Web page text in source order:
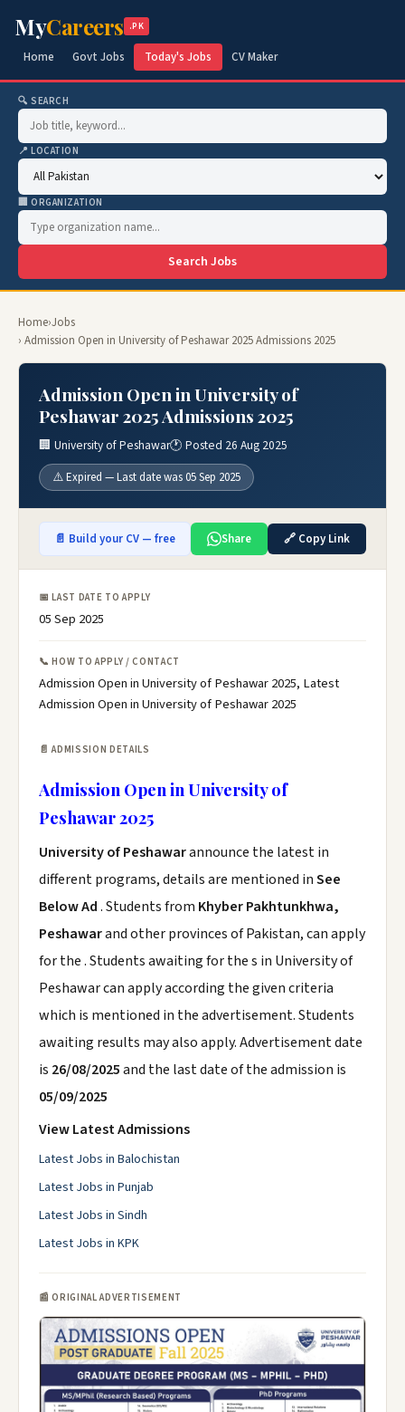
MyCareers .PK
Home Govt Jobs Today's Jobs CV Maker
🔍 SEARCH
📍 LOCATION
🏢 ORGANIZATION
Search Jobs
Home›Jobs
› Admission Open in University of Peshawar 2025 Admissions 2025
Admission Open in University of
Peshawar 2025 Admissions 2025
🏢 University of Peshawar🕐 Posted 26 Aug 2025
⚠️ Expired — Last date was 05 Sep 2025
📄 Build your CV — free Share 🔗 Copy Link
📅 LAST DATE TO APPLY
05 Sep 2025
📞 HOW TO APPLY / CONTACT
Admission Open in University of Peshawar 2025, Latest
Admission Open in University of Peshawar 2025
📄 ADMISSION DETAILS
Admission Open in University of
Peshawar 2025
University of Peshawarannounce the latest in
different programs, details are mentioned inSee
Below Ad. Students from Khyber Pakhtunkhwa,
Peshawarand other provinces of Pakistan, can apply
for the . Students awaiting for the s in University of
Peshawar can apply according the given criteria
which is mentioned in the advertisement. Students
awaiting results may also apply. Advertisement date
is 26/08/2025and the last date of the admission is
05/09/2025
View Latest Admissions
Latest Jobs in Balochistan
Latest Jobs in Punjab
Latest Jobs in Sindh
Latest Jobs in KPK
📰 ORIGINAL ADVERTISEMENT